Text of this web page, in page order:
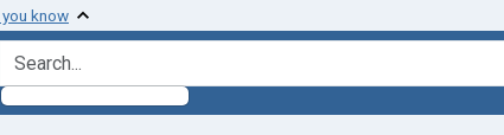
you know
search for